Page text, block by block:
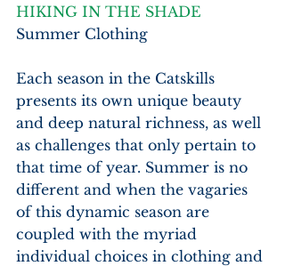
HIKING IN THE SHADE
Summer Clothing
Each season in the Catskills
presents its own unique beauty
and deep natural richness, as well
as challenges that only pertain to
that time of year. Summer is no
different and when the vagaries
of this dynamic season are
coupled with the myriad
individual choices in clothing and